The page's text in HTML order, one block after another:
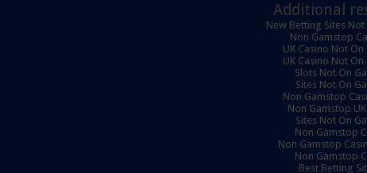
Additional
New Betting Sites
Non Gamstop
UK Casino Not
UK Casino Not
Slots Not On
Sites Not On
Non Gamstop
Non Gamstop
Sites Not On
Non Gamstop
Non Gamstop
Non Gamstop
Best Betting